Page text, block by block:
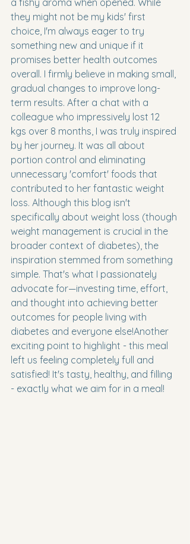
they might not be my kids' first
choice, I'm always eager to try
something new and unique if it
promises better health outcomes
overall. I firmly believe in making small,
gradual changes to improve long-
term results. After a chat with a
colleague who impressively lost 12
kgs over 8 months, I was truly inspired
by her journey. It was all about
portion control and eliminating
unnecessary 'comfort' foods that
contributed to her fantastic weight
loss. Although this blog isn't
specifically about weight loss (though
weight management is crucial in the
broader context of diabetes), the
inspiration stemmed from something
simple. That's what I passionately
advocate for—investing time, effort,
and thought into achieving better
outcomes for people living with
diabetes and everyone else!Another
exciting point to highlight - this meal
left us feeling completely full and
satisfied! It's tasty, healthy, and filling
- exactly what we aim for in a meal!